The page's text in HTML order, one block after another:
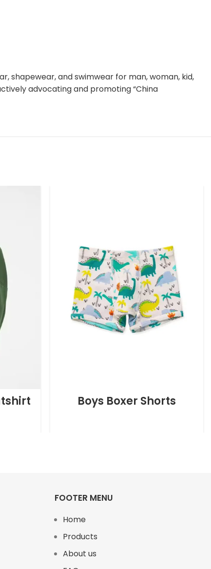
shapewear, and swimwear for man, woman, kid,
advocating and promoting “China
Boys Boxer Shorts
FOOTER MENU
Home
Products
About us